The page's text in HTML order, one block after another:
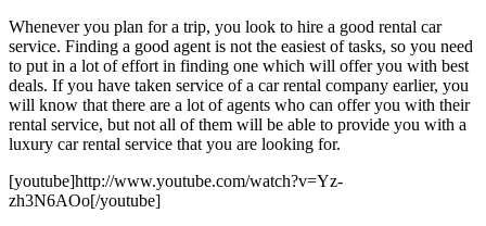
Whenever you plan for a trip, you look to hire a good rental car
service. Finding a good agent is not the easiest of tasks, so you need
to put in a lot of effort in finding one which will offer you with best
deals. If you have taken service of a car rental company earlier, you
will know that there are a lot of agents who can offer you with their
rental service, but not all of them will be able to provide you with a
luxury car rental service that you are looking for.
[youtube]http://www.youtube.com/watch?v=Yz-
zh3N6AOo[/youtube]